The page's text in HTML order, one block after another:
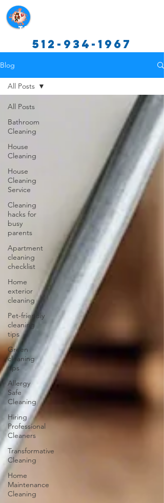
Texas Cleaning Services
512-934-1967
Blog
All Posts
Bathroom
Cleaning
House
Cleaning
House
Cleaning
Service
Cleaning
hacks for
busy
parents
Apartment
cleaning
checklist
Home
exterior
cleaning
Pet-friendly
cleaning
tips
Green
cleaning
tips
Allergy
Safe
Cleaning
Hiring
Professional
Cleaners
Transformative
Cleaning
Home
Maintenance
Cleaning
All Posts